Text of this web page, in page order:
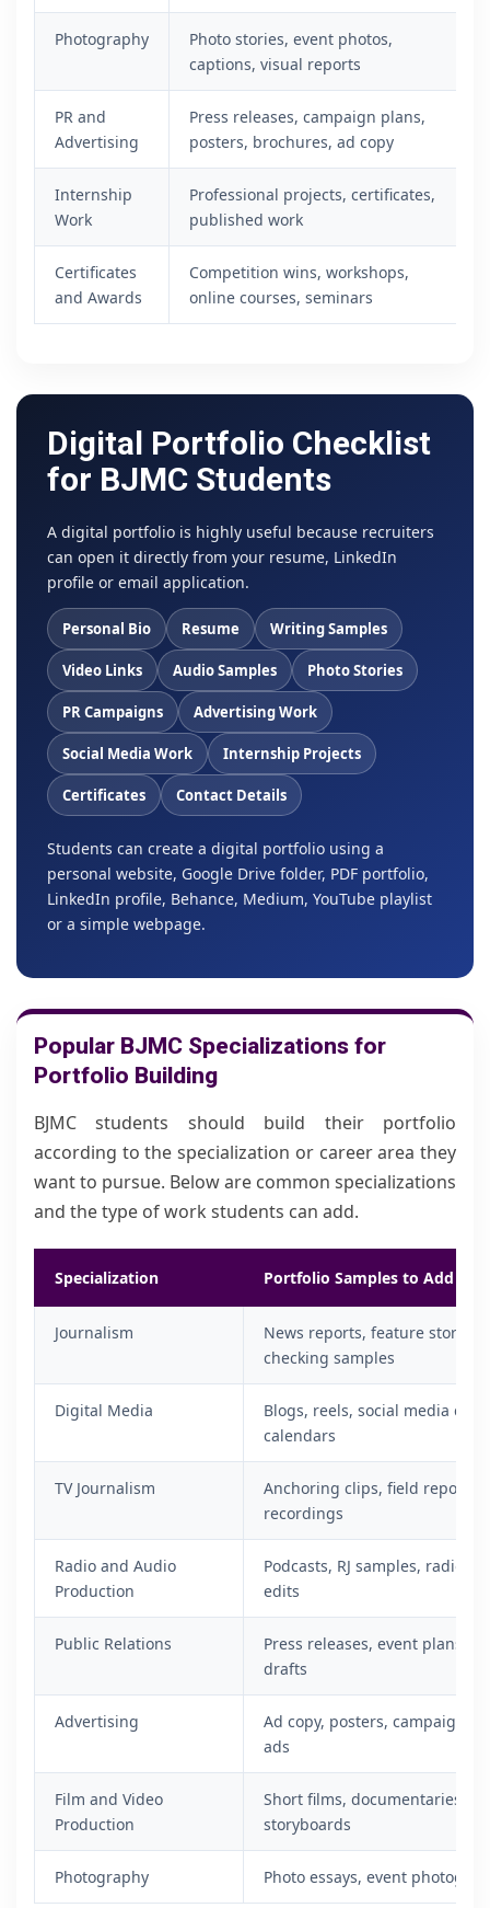
Photography
Photo stories, event photos,
captions, visual reports
PR and
Advertising
Press releases, campaign plans,
posters, brochures, ad copy
Internship
Work
Professional projects, certificates,
published work
Certificates
and Awards
Competition wins, workshops,
online courses, seminars
Digital Portfolio Checklist
for BJMC Students
A digital portfolio is highly useful because recruiters
can open it directly from your resume, LinkedIn
profile or email application.
Personal Bio Resume Writing Samples
Video Links Audio Samples Photo Stories
PR Campaigns Advertising Work
Social Media Work Internship Projects
Certificates Contact Details
Students can create a digital portfolio using a
personal website, Google Drive folder, PDF portfolio,
LinkedIn profile, Behance, Medium, YouTube playlist
or a simple webpage.
Popular BJMC Specializations for
Portfolio Building
BJMC students should build their portfolio
according to the specialization or career area they
want to pursue. Below are common specializations
and the type of work students can add.
Specialization Portfolio Samples to Add
Journalism
News reports, feature
checking samples
Digital Media
Blogs, reels, social media
calendars
TV Journalism
Anchoring clips, field reports,
recordings
Radio and Audio
Production
Podcasts, RJ samples, radio
edits
Public Relations
Press releases, event plans,
drafts
Advertising
Ad copy, posters, campaign
ads
Film and Video
Production
Short films, documentaries,
storyboards
Photography Photo essays, event